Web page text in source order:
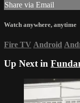
Share via Email
Watch anywhere, anytime
Fire TV Android
Up Next in